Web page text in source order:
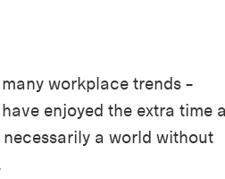
workplace trends –
enjoyed the extra time
a world without